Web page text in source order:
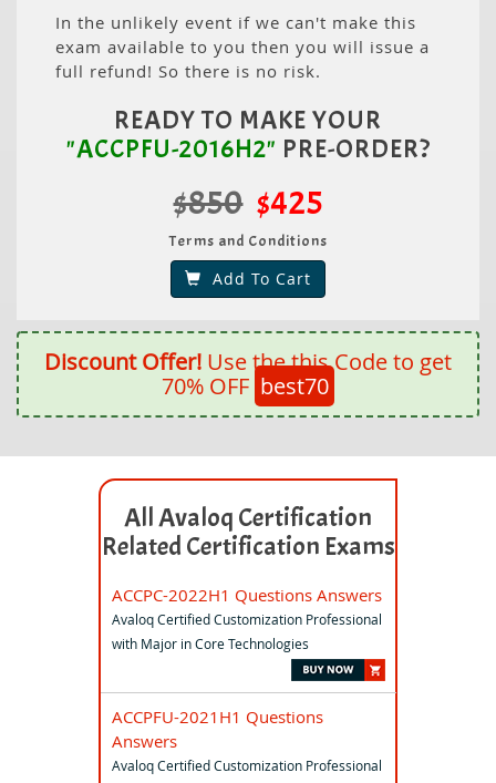
In the unlikely event if we can't make this
exam available to you then you will issue a
full refund! So there is no risk.
READY TO MAKE YOUR
"ACCPFU-2016H2" PRE-ORDER?
$850 $425
Terms and Conditions
Add To Cart
Discount Offer! Use the this Code to get
70% OFF best70
All Avaloq Certification
Related Certification Exams
ACCPC-2022H1 Questions Answers
Avaloq Certified Customization Professional
with Major in Core Technologies
ACCPFU-2021H1 Questions
Answers
Avaloq Certified Customization Professional